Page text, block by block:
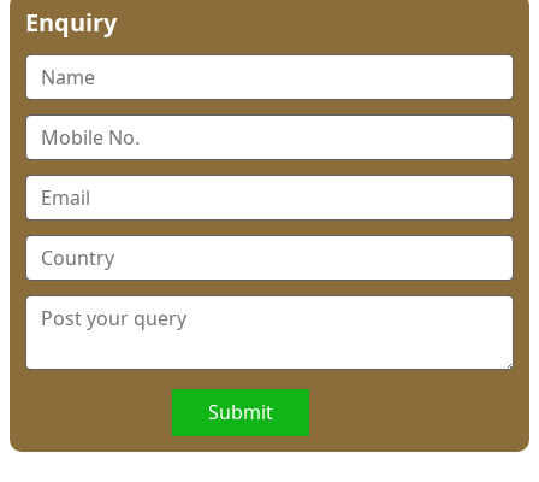
Enquiry
Submit